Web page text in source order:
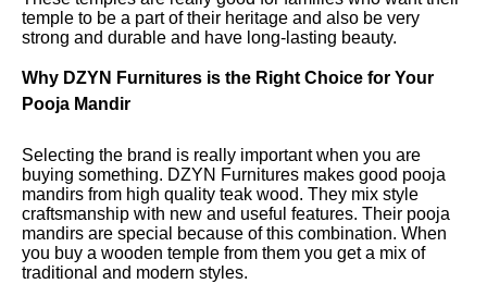
temple to be a part of their heritage and also be very
strong and durable and have long-lasting beauty.
Why DZYN Furnitures is the Right Choice for Your
Pooja Mandir
Selecting the brand is really important when you are
buying something. DZYN Furnitures makes good pooja
mandirs from high quality teak wood. They mix style
craftsmanship with new and useful features. Their pooja
mandirs are special because of this combination. When
you buy a wooden temple from them you get a mix of
traditional and modern styles.